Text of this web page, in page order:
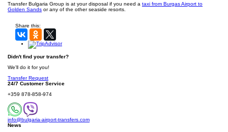
Transfer Bulgaria Group is at your disposal if you need a taxi from Burgas Airport to
Golden Sands or any of the other seaside resorts.
Share this:
Didn't find your transfer?
We'll do it for you!
Transfer Request
24/7 Customer Service
+359 878-858-974
info@bulgaria-airport-transfers.com
News